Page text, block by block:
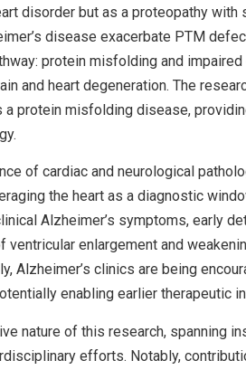
disorder but as a proteopathy
disease exacerbate PTM
protein misfolding and
and heart degeneration. The
a protein misfolding disease,
of cardiac and neurological
the heart as a diagnostic
Alzheimer’s symptoms, early
ventricular enlargement and
Alzheimer’s clinics are being
enabling earlier therapeutic
nature of this research, spanning
efforts. Notably,